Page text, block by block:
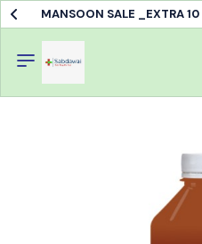
MANSOON SALE _EXTRA